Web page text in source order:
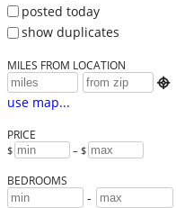
posted today
show duplicates
MILES FROM LOCATION

use map...
PRICE
$ – $
BEDROOMS
-